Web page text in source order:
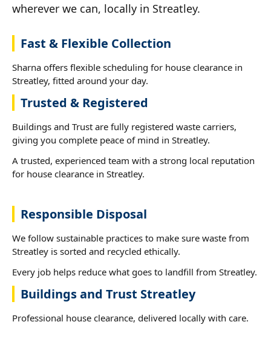
wherever we can, locally in Streatley.
Fast & Flexible Collection
Sharna offers flexible scheduling for house clearance in
Streatley, fitted around your day.
Trusted & Registered
Buildings and Trust are fully registered waste carriers,
giving you complete peace of mind in Streatley.
A trusted, experienced team with a strong local reputation
for house clearance in Streatley.
Responsible Disposal
We follow sustainable practices to make sure waste from
Streatley is sorted and recycled ethically.
Every job helps reduce what goes to landfill from Streatley.
Buildings and Trust Streatley
Professional house clearance, delivered locally with care.